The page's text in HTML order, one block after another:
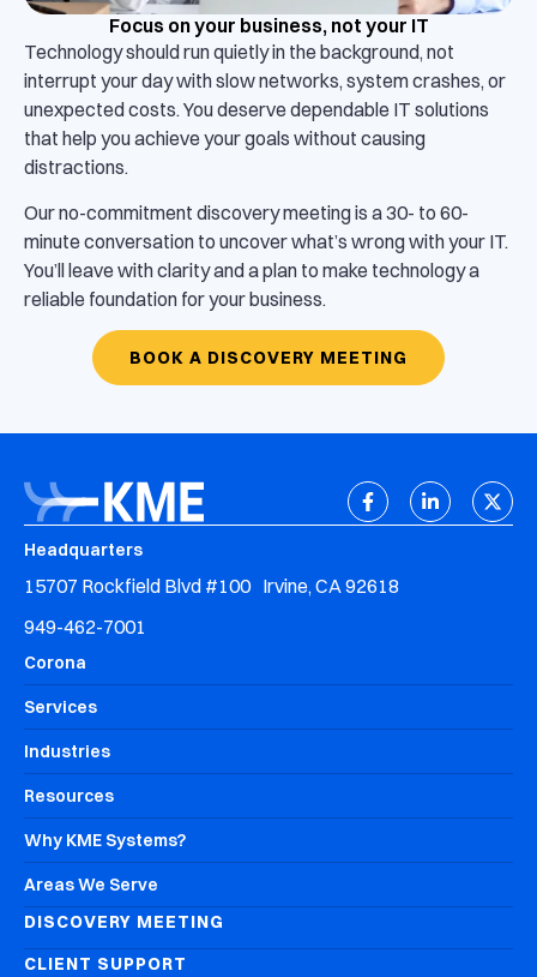
Focus on your business, not your IT
Technology should run quietly in the background, not
interrupt your day with slow networks, system crashes, or
unexpected costs. You deserve dependable IT solutions
that help you achieve your goals without causing
distractions.
Our no-commitment discovery meeting is a 30- to 60-
minute conversation to uncover what’s wrong with your IT.
You’ll leave with clarity and a plan to make technology a
reliable foundation for your business.
BOOK A DISCOVERY MEETING
Headquarters
15707 Rockfield Blvd #100 Irvine, CA 92618
949-462-7001
Corona
Services
Industries
Resources
Why KME Systems?
Areas We Serve
DISCOVERY MEETING
CLIENT SUPPORT